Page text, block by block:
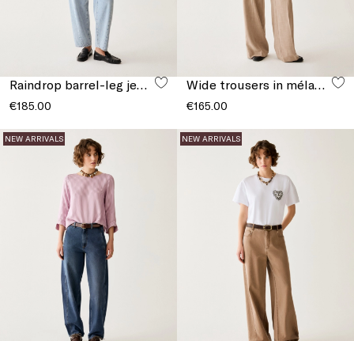
Raindrop barrel-leg jeans
€185.00
Wide trousers in mélange fabric
€165.00
NEW ARRIVALS NEW ARRIVALS